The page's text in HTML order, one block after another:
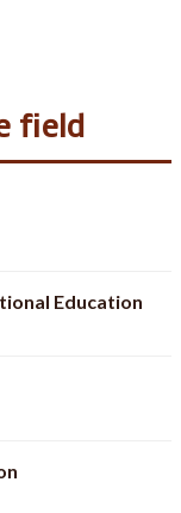
field
Education